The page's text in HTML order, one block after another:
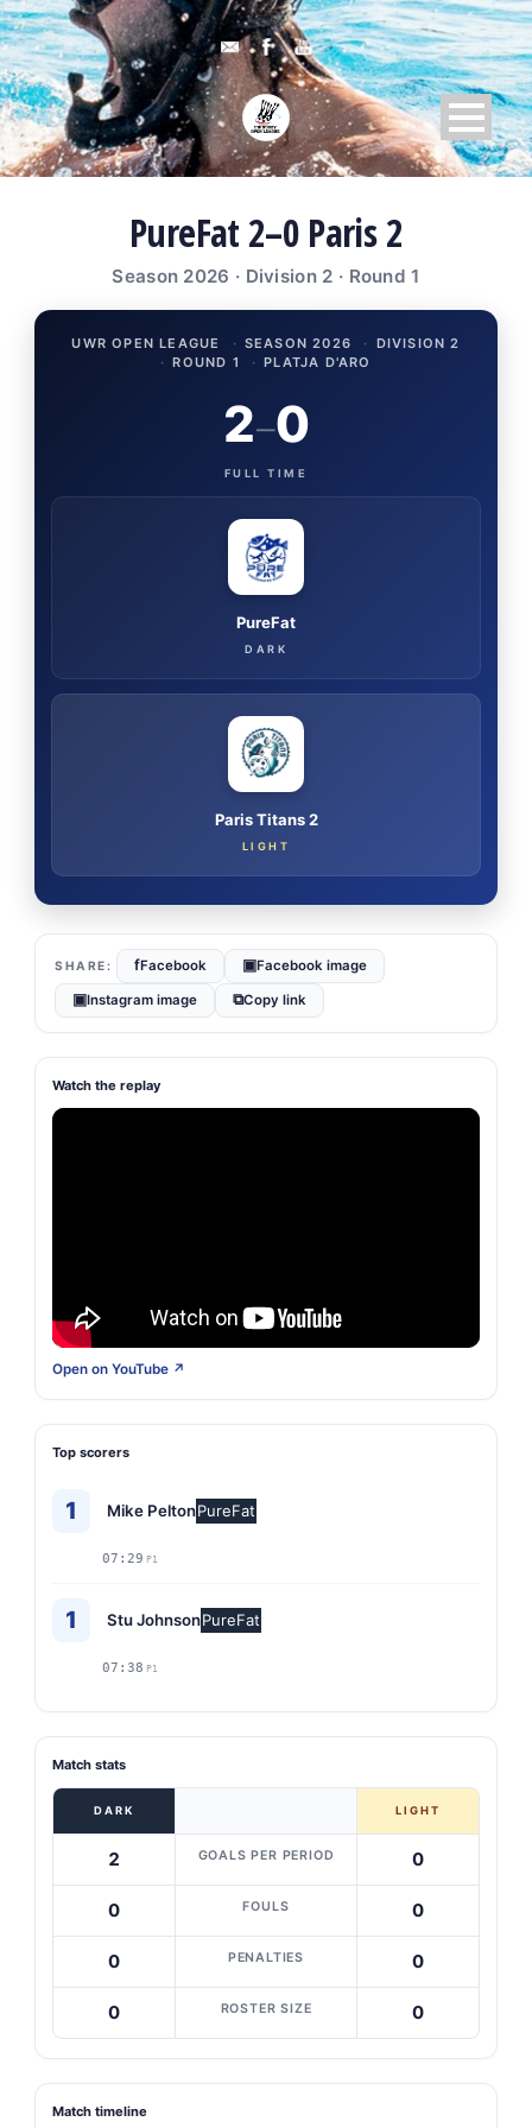
PureFat 2–0 Paris 2
Season 2026 · Division 2 · Round 1
UWR OPEN LEAGUE · SEASON 2026 · DIVISION 2
· ROUND 1 · PLATJA D'ARO
PureFat
DARK
2–0
FULL TIME
Paris Titans 2
LIGHT
fFacebook ▣Facebook image
▣Instagram image ⧉Copy link
Watch the replay
Open on YouTube ↗
Top scorers
1 Mike PeltonPureFat
07:29 P1
1 Stu JohnsonPureFat
07:38 P1
Match stats
DARK LIGHT
2 GOALS PER PERIOD 0
0 FOULS 0
0 PENALTIES 0
0 ROSTER SIZE 0
Match timeline